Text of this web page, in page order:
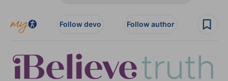
Follow devo Follow author